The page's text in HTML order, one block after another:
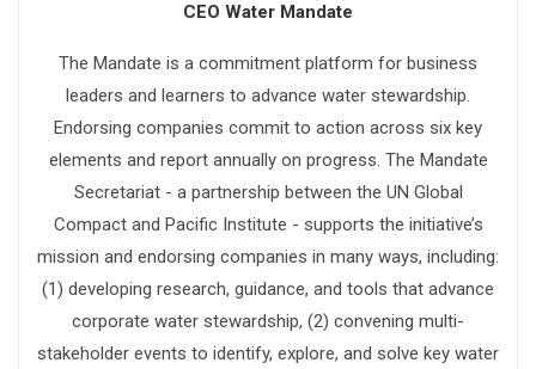
CEO Water Mandate
The Mandate is a commitment platform for business
leaders and learners to advance water stewardship.
Endorsing companies commit to action across six key
elements and report annually on progress. The Mandate
Secretariat - a partnership between the UN Global
Compact and Pacific Institute - supports the initiative’s
mission and endorsing companies in many ways, including:
(1) developing research, guidance, and tools that advance
corporate water stewardship, (2) convening multi-
stakeholder events to identify, explore, and solve key water